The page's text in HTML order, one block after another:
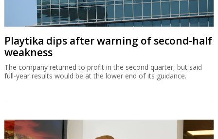
Playtika dips after warning of second-half
weakness
The company returned to profit in the second quarter, but said
full-year results would be at the lower end of its guidance.